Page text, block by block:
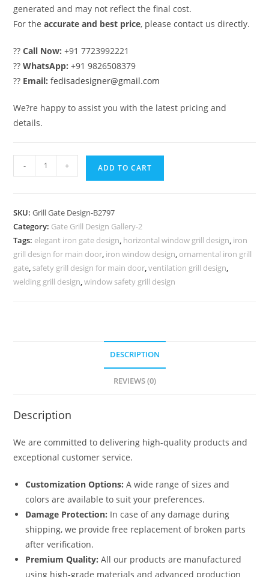
generated and may not reflect the final cost.
For theaccurate and best price, please contact us directly.
??Call Now: +91 7723992221
??WhatsApp: +91 9826508379
?? Email: fedisadesigner@gmail.com
We?re happy to assist you with the latest pricing and
details.
Residential
Design
Ideas
No-
6797
quantity
- + ADD TO CART
SKU:Grill Gate Design-B2797
Category: Gate Grill Design Gallery-2
Tags: elegant iron gate design, horizontal window grill design, iron
grill design for main door, iron window design, ornamental iron grill
gate, safety grill design for main door,ventilation grill design,
welding grill design,window safety grill design
DESCRIPTION
REVIEWS (0)
Description
We are committed to delivering high-quality products and
exceptional customer service.
Customization Options: A wide range of sizes and
colors are available to suit your preferences.
Damage Protection: In case of any damage during
shipping, we provide free replacement of broken parts
after verification.
Premium Quality: All our products are manufactured
using high-grade materials and advanced production